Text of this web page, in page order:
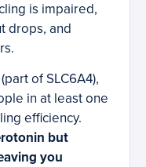
is impaired,
drops, and
of SLC6A4),
in at least one
efficiency.
but
you